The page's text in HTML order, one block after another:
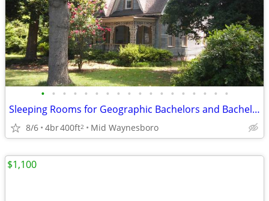
• • • • • • • • • • • • • • • • • •
Sleeping Rooms for Geographic Bachelors and Bachelorettes NON SMOKING
8/6 4br400ft2 Mid Waynesboro
$1,100